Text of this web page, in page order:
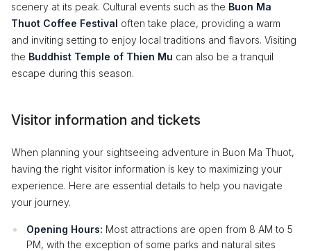
scenery at its peak. Cultural events such as the Buon Ma
Thuot Coffee Festival often take place, providing a warm
and inviting setting to enjoy local traditions and flavors. Visiting
the Buddhist Temple of Thien Mu can also be a tranquil
escape during this season.
Visitor information and tickets
When planning your sightseeing adventure in Buon Ma Thuot,
having the right visitor information is key to maximizing your
experience. Here are essential details to help you navigate
your journey.
Opening Hours: Most attractions are open from 8 AM to 5
PM, with the exception of some parks and natural sites